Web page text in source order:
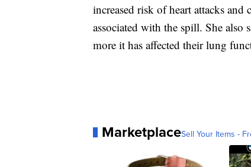
increased risk of heart attacks
associated with the spill. She also
more it has affected their lung
MarketplaceSell Your Items -